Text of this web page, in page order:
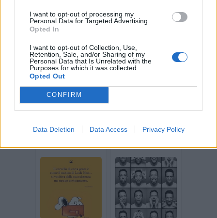
I want to opt-out of processing my
Personal Data for Targeted Advertising.
Opted In
I want to opt-out of Collection, Use,
Retention, Sale, and/or Sharing of my
Personal Data that Is Unrelated with the
Purposes for which it was collected.
Opted Out
CONFIRM
Data Deletion Data Access Privacy Policy
stradina GiZi
Jezebel Stiopa